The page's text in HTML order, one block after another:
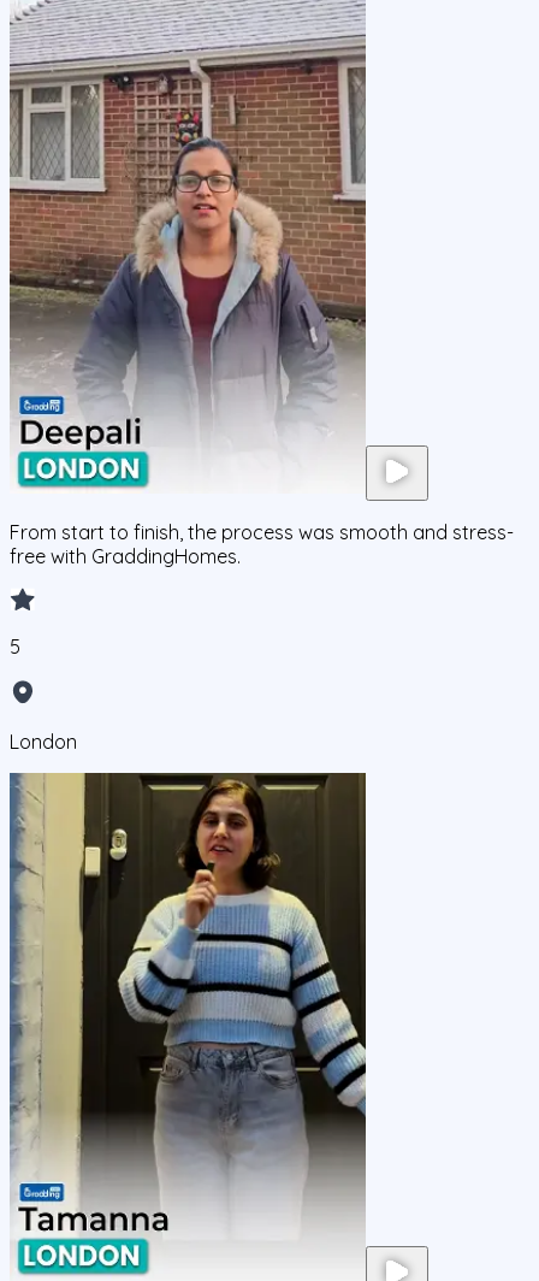
From start to finish, the process was smooth and stress-
free with GraddingHomes.
5
London